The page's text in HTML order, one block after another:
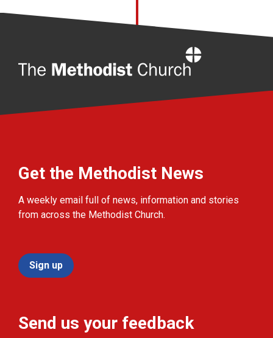
Get the Methodist News
A weekly email full of news, information and stories
from across the Methodist Church.
Sign up
Send us your feedback